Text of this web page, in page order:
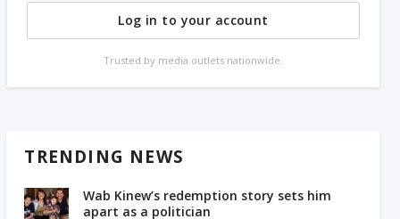
Log in to your account
Trusted by media outlets nationwide.
TRENDING NEWS
Wab Kinew’s redemption story sets him
apart as a politician